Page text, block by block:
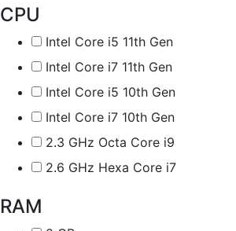
CPU
Intel Core i5 11th Gen
Intel Core i7 11th Gen
Intel Core i5 10th Gen
Intel Core i7 10th Gen
2.3 GHz Octa Core i9
2.6 GHz Hexa Core i7
RAM